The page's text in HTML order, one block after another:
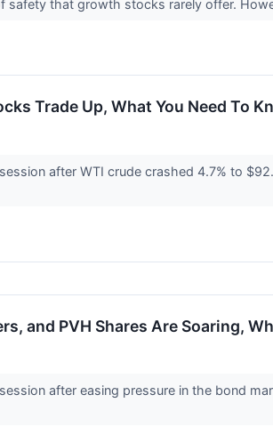
that growth stocks rarely offer.
Trade Up, What You Need To
after WTI crude crashed 4.7% to
and PVH Shares Are Soaring,
after easing pressure in the bond